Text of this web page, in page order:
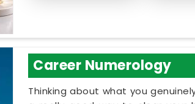
Career Numerology
Thinking about what you